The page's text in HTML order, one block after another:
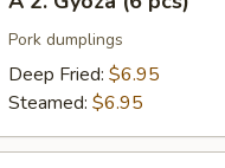
Gyoza
pcs)
Pork dumplings
Deep Fried: $6.95
Steamed: $6.95